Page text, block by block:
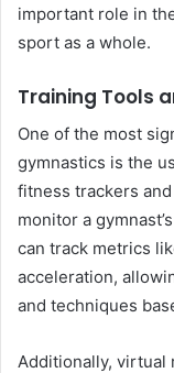
important role in
sport as a whole.
Training Tools
One of the most
gymnastics is the
fitness trackers
monitor a
can track metrics
acceleration,
and techniques
Additionally, virtual